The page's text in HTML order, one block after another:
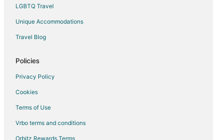
LGBTQ Travel
Unique Accommodations
Travel Blog
Policies
Privacy Policy
Cookies
Terms of Use
Vrbo terms and conditions
Orbitz Rewards Terms